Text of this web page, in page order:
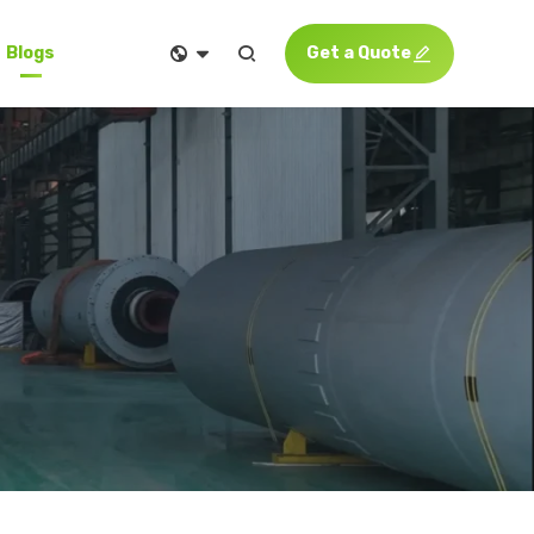
Blogs    Get a Quote